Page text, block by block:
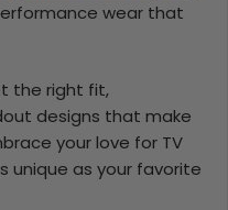
wear that
the right fit,
designs that make
your love for TV
unique as your favorite